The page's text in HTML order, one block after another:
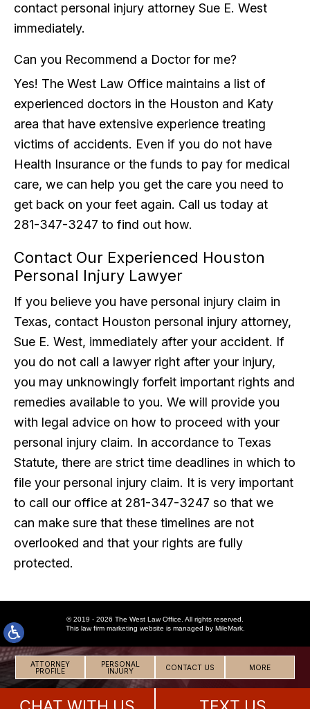
ATTORNEY
PROFILE
PERSONAL
INJURY
CONTACT US MORE
contact personal injury attorney Sue E. West
immediately.
Can you Recommend a Doctor for me?
Yes! The West Law Office maintains a list of
experienced doctors in the Houston and Katy
area that have extensive experience treating
victims of accidents. Even if you do not have
Health Insurance or the funds to pay for medical
care, we can help you get the care you need to
get back on your feet again. Call us today at
281-347-3247 to find out how.
Contact Our Experienced Houston
Personal Injury Lawyer
If you believe you have personal injury claim in
Texas, contact Houston personal injury attorney,
Sue E. West, immediately after your accident. If
you do not call a lawyer right after your injury,
you may unknowingly forfeit important rights and
remedies available to you. We will provide you
with legal advice on how to proceed with your
personal injury claim. In accordance to Texas
Statute, there are strict time deadlines in which to
file your personal injury claim. It is very important
to call our office at 281-347-3247 so that we
can make sure that these timelines are not
overlooked and that your rights are fully
protected.
© 2019 - 2026 The West Law Office. All rights reserved.
This law firm marketing website is managed by MileMark.